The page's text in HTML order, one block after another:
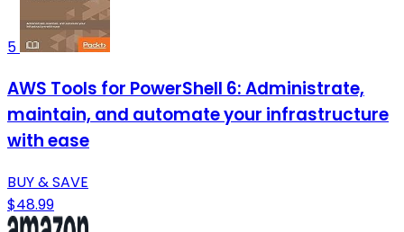
5
AWS Tools for PowerShell 6: Administrate,
maintain, and automate your infrastructure
with ease
BUY & SAVE
$48.99